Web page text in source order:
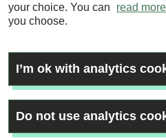
your choice. You can
read
you choose.
I’m ok with analytics
Do not use analytics